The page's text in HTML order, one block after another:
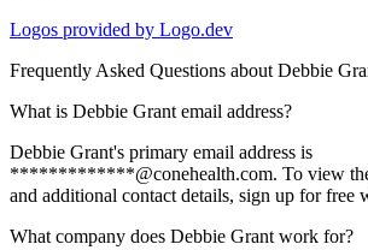
Logos provided by Logo.dev
Frequently Asked Questions about Debbie
What is Debbie Grant email address?
Debbie Grant's primary email address is
*************@conehealth.com. To view
and additional contact details, sign up for free
What company does Debbie Grant work for?